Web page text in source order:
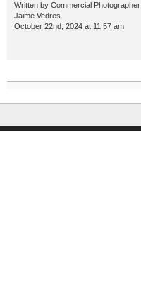
Written by Commercial Photographer
Jaime Vedres
October 22nd, 2024 at 11:57 am